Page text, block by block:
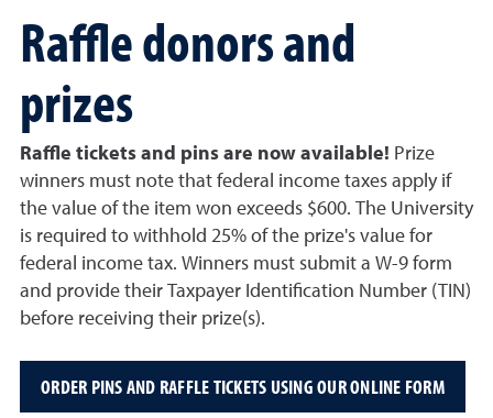
Raffle donors and
prizes
Raffle tickets and pins are now available! Prize
winners must note that federal income taxes apply if
the value of the item won exceeds $600. The University
is required to withhold 25% of the prize's value for
federal income tax. Winners must submit a W-9 form
and provide their Taxpayer Identification Number (TIN)
before receiving their prize(s).
ORDER PINS AND RAFFLE TICKETS USING OUR ONLINE FORM